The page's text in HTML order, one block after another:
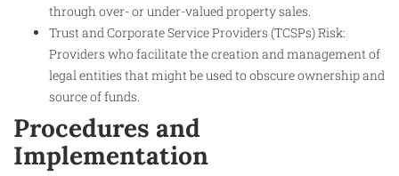
through over- or under-valued property sales.
Trust and Corporate Service Providers (TCSPs) Risk:
Providers who facilitate the creation and management of
legal entities that might be used to obscure ownership and
source of funds.
Procedures and
Implementation